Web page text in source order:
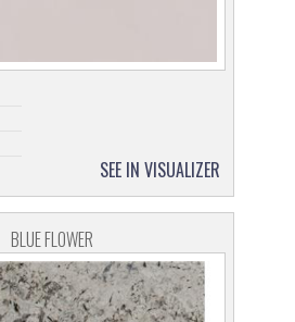
SEE IN VISUALIZER
BLUE FLOWER